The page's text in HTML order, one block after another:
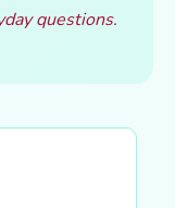
questions.